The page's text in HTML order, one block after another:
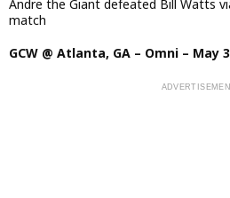
Andre the Giant defeated Bill Watts
match
GCW @ Atlanta, GA – Omni – May